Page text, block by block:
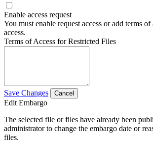
Enable access request
You must enable request access or add terms
access.
Terms of Access for Restricted Files
Save Changes Cancel
Edit Embargo
The selected file or files have already been
administrator to change the embargo date or
files.